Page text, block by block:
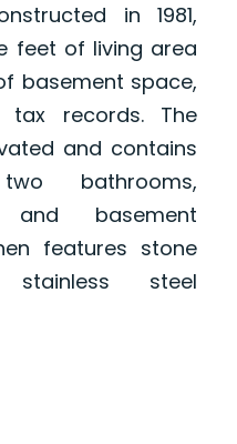
in 1981,
feet of living area
basement space,
records. The
and contains
bathrooms,
and basement
features stone
steel